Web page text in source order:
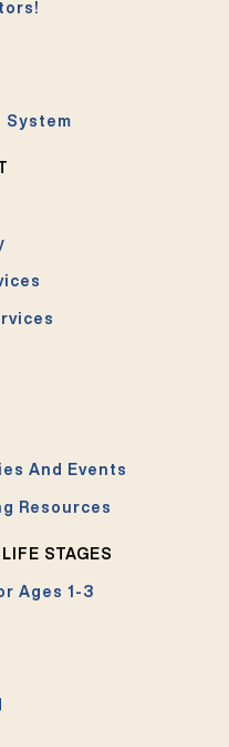
System
And Events
Resources
STAGES
Ages 1-3